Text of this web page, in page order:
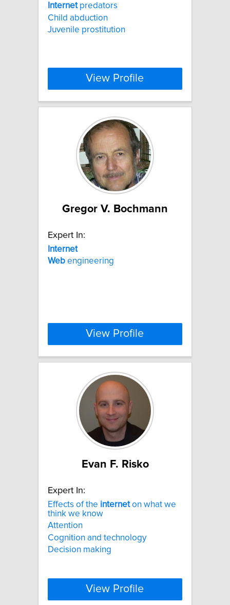
Internetpredators
Child abduction
Juvenile prostitution
View Profile
Gregor V. Bochmann
Expert In:
Internet
Web engineering
View Profile
Evan F. Risko
Expert In:
Effects of the interneton what we
think we know
Attention
Cognition and technology
Decision making
View Profile